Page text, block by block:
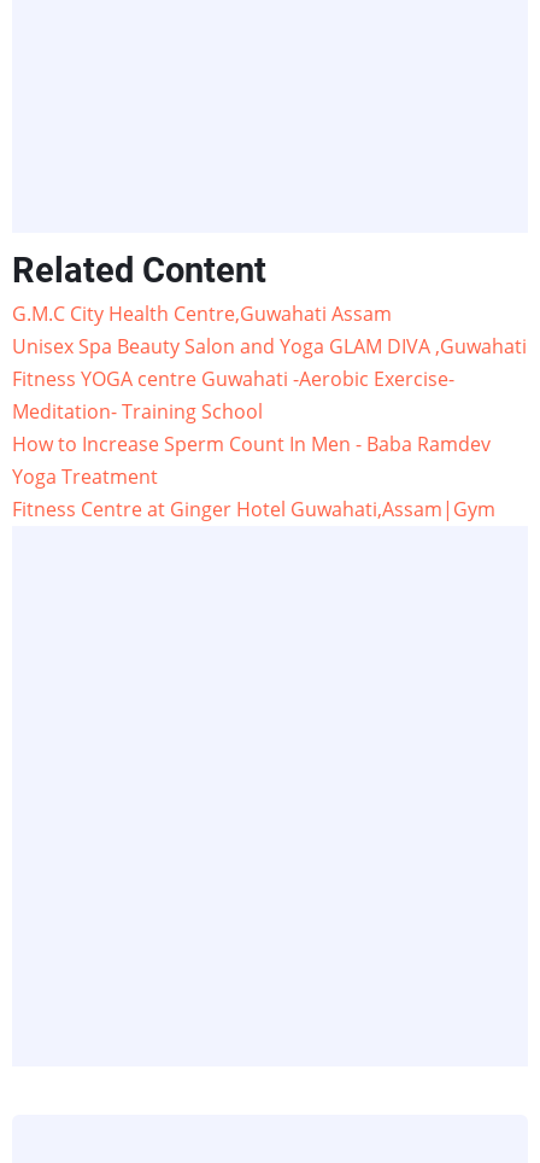
Related Content
G.M.C City Health Centre,Guwahati Assam
Unisex Spa Beauty Salon and Yoga GLAM DIVA ,Guwahati
Fitness YOGA centre Guwahati -Aerobic Exercise-
Meditation- Training School
How to Increase Sperm Count In Men - Baba Ramdev
Yoga Treatment
Fitness Centre at Ginger Hotel Guwahati,Assam|Gym